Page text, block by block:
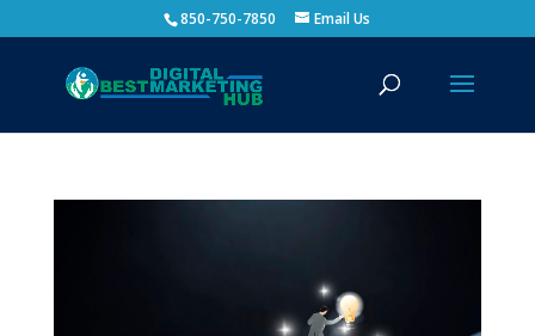
850-750-7850 Email Us